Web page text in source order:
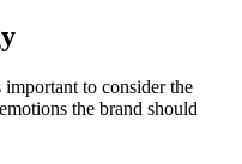
to consider the
the brand should